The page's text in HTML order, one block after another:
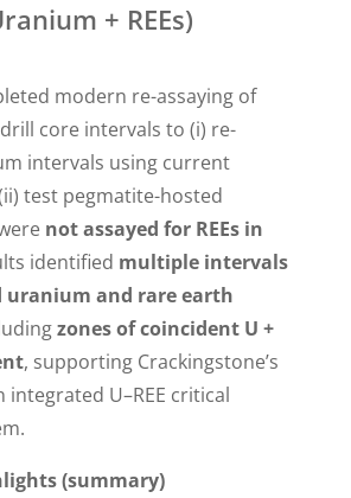
+ REEs)
modern re-assaying of
core intervals to (i) re-
intervals using current
test pegmatite-hosted
not assayed for REEs in
identified multiple intervals
uranium and rare earth
zones of coincident U +
, supporting Crackingstone’s
integrated U–REE critical
(summary)